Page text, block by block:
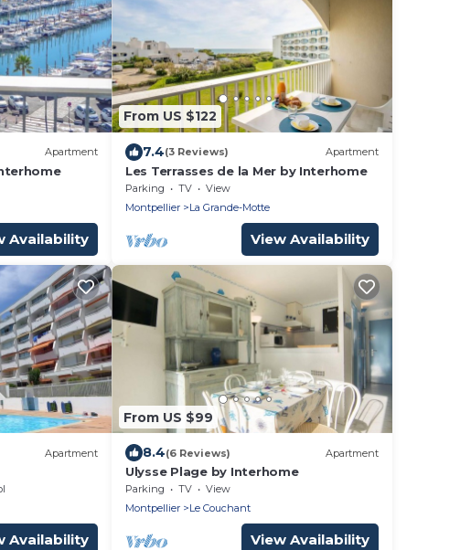
Apartment
Availability
From US $122
7.4(3 Reviews) Apartment
Les Terrasses de la Mer by Interhome
Parking TV
View
Montpellier
La Grande-Motte
View Availability
Apartment
Availability
From US $99
8.4(6 Reviews) Apartment
Ulysse Plage by Interhome
Parking TV
View
Montpellier
Le Couchant
View Availability